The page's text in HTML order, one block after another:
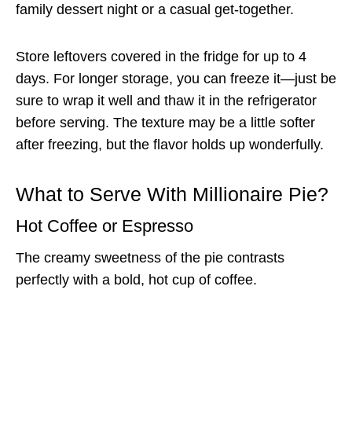
family dessert night or a casual get-together.
Store leftovers covered in the fridge for up to 4
days. For longer storage, you can freeze it—just be
sure to wrap it well and thaw it in the refrigerator
before serving. The texture may be a little softer
after freezing, but the flavor holds up wonderfully.
What to Serve With Millionaire Pie?
Hot Coffee or Espresso
The creamy sweetness of the pie contrasts
perfectly with a bold, hot cup of coffee.